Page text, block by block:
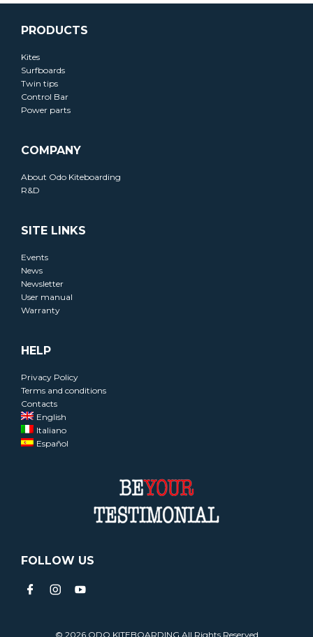
PRODUCTS
Kites
Surfboards
Twin tips
Control Bar
Power parts
COMPANY
About Odo Kiteboarding
R&D
SITE LINKS
Events
News
Newsletter
User manual
Warranty
HELP
Privacy Policy
Terms and conditions
Contacts
English
Italiano
Español
FOLLOW US
© 2026 ODO KITEBOARDING All Rights Reserved